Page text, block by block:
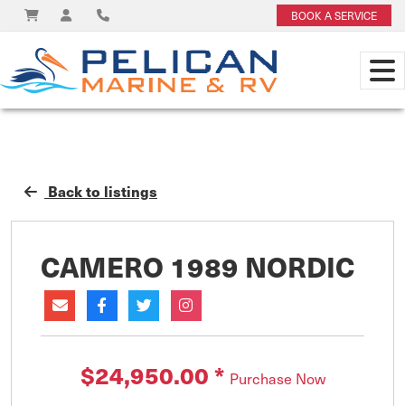
BOOK A SERVICE
Back to listings
CAMERO 1989 NORDIC
$24,950.00* Purchase Now